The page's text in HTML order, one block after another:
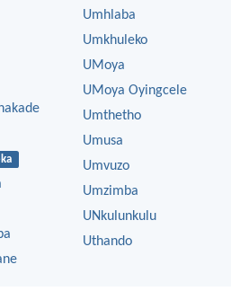
Umhlaba
Umkhuleko
UMoya
UMoya Oyingcele
Umthetho
Umusa
Umvuzo
Umzimba
UNkulunkulu
Uthando